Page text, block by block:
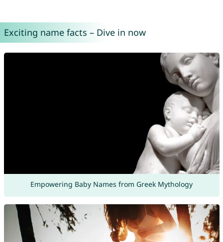
Exciting name facts – Dive in now
Empowering Baby Names from Greek Mythology